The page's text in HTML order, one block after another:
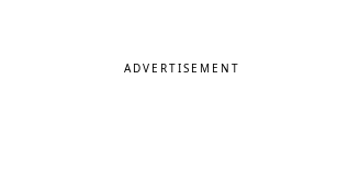
ADVERTISEMENT